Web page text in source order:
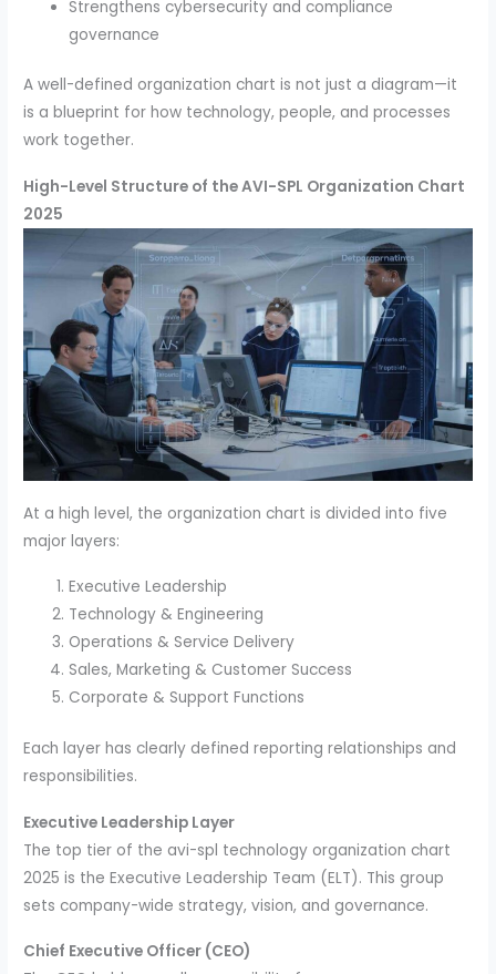
Strengthens cybersecurity and compliance
governance
A well-defined organization chart is not just a diagram—it
is a blueprint for how technology, people, and processes
work together.
High-Level Structure of the AVI-SPL Organization Chart
2025
At a high level, the organization chart is divided into five
major layers:
Executive Leadership
Technology & Engineering
Operations & Service Delivery
Sales, Marketing & Customer Success
Corporate & Support Functions
Each layer has clearly defined reporting relationships and
responsibilities.
Executive Leadership Layer
The top tier of the avi-spl technology organization chart
2025 is the Executive Leadership Team (ELT). This group
sets company-wide strategy, vision, and governance.
Chief Executive Officer (CEO)